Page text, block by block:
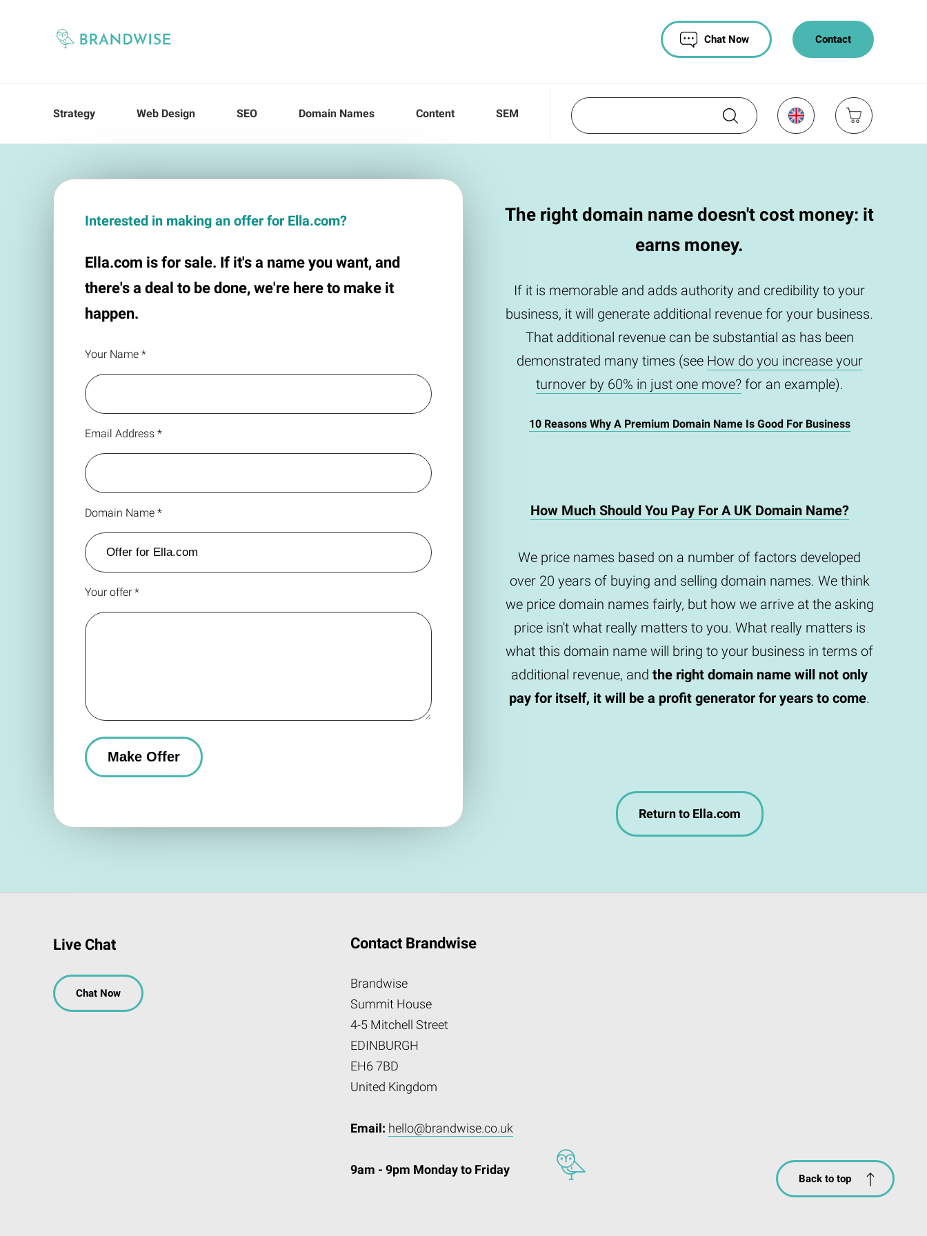
Contact
Chat Now
Strategy Web Design SEO Domain Names Content SEM
Interested in making an offer for Ella.com?
Ella.com is for sale. If it's a name you want, and
there's a deal to be done, we're here to make it
happen.
Your Name *
Email Address *
Domain Name *
Your offer *
The right domain name doesn't cost money: it
earns money.
If it is memorable and adds authority and credibility to your
business, it will generate additional revenue for your business.
That additional revenue can be substantial as has been
demonstrated many times (see How do you increase your
turnover by 60% in just one move?for an example).
10 Reasons Why A Premium Domain Name Is Good For Business
How Much Should You Pay For A UK Domain Name?
We price names based on a number of factors developed
over 20 years of buying and selling domain names. We think
we price domain names fairly, but how we arrive at the asking
price isn't what really matters to you. What really matters is
what this domain name will bring to your business in terms of
additional revenue, and the right domain name will not only
pay for itself, it will be a profit generator for years to come.
Return to Ella.com
Live Chat
Chat Now
Contact Brandwise
Brandwise
Summit House
4-5 Mitchell Street
EDINBURGH
EH6 7BD
United Kingdom
Email: hello@brandwise.co.uk
9am - 9pm Monday to Friday
Back to top